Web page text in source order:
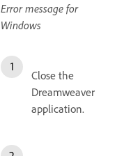
Error message for
Windows
Close the
Dreamweaver
application.